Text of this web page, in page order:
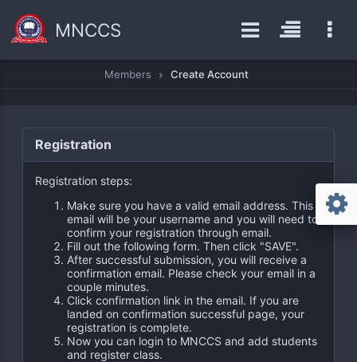
MNCCS
Members Create Account
Registration
Registration steps:
Make sure you have a valid email address. This
email will be your username and you will need to
confirm your registration through email.
Fill out the following form. Then click "SAVE".
After successful submission, you will receive a
confirmation email. Please check your email in a
couple minutes.
Click confirmation link in the email. If you are
landed on confirmation successful page, your
registration is complete.
Now you can login to MNCCS and add students
and register class.